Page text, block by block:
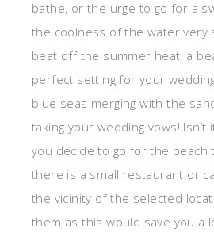
bathe, or the urge to go for a
the coolness of the water very
beat off the summer heat, a
perfect setting for your
blue seas merging with the
taking your wedding vows! Isn’t
you decide to go for the beach
there is a small restaurant or
the vicinity of the selected
them as this would save you a